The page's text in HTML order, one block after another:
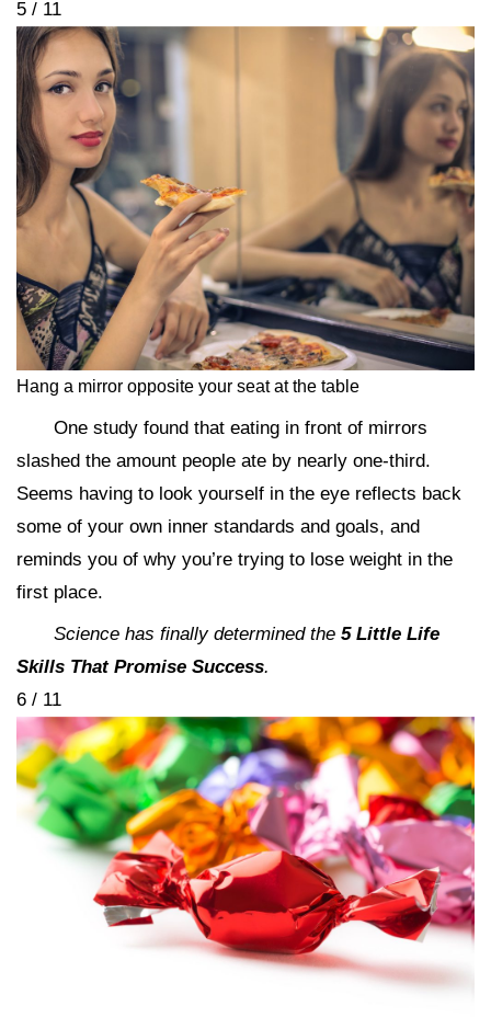
5 / 11
Hang a mirror opposite your seat at the table
One study found that eating in front of mirrors
slashed the amount people ate by nearly one-third.
Seems having to look yourself in the eye reflects back
some of your own inner standards and goals, and
reminds you of why you’re trying to lose weight in the
first place.
Science has finally determined the 5 Little Life
Skills That Promise Success.
6 / 11